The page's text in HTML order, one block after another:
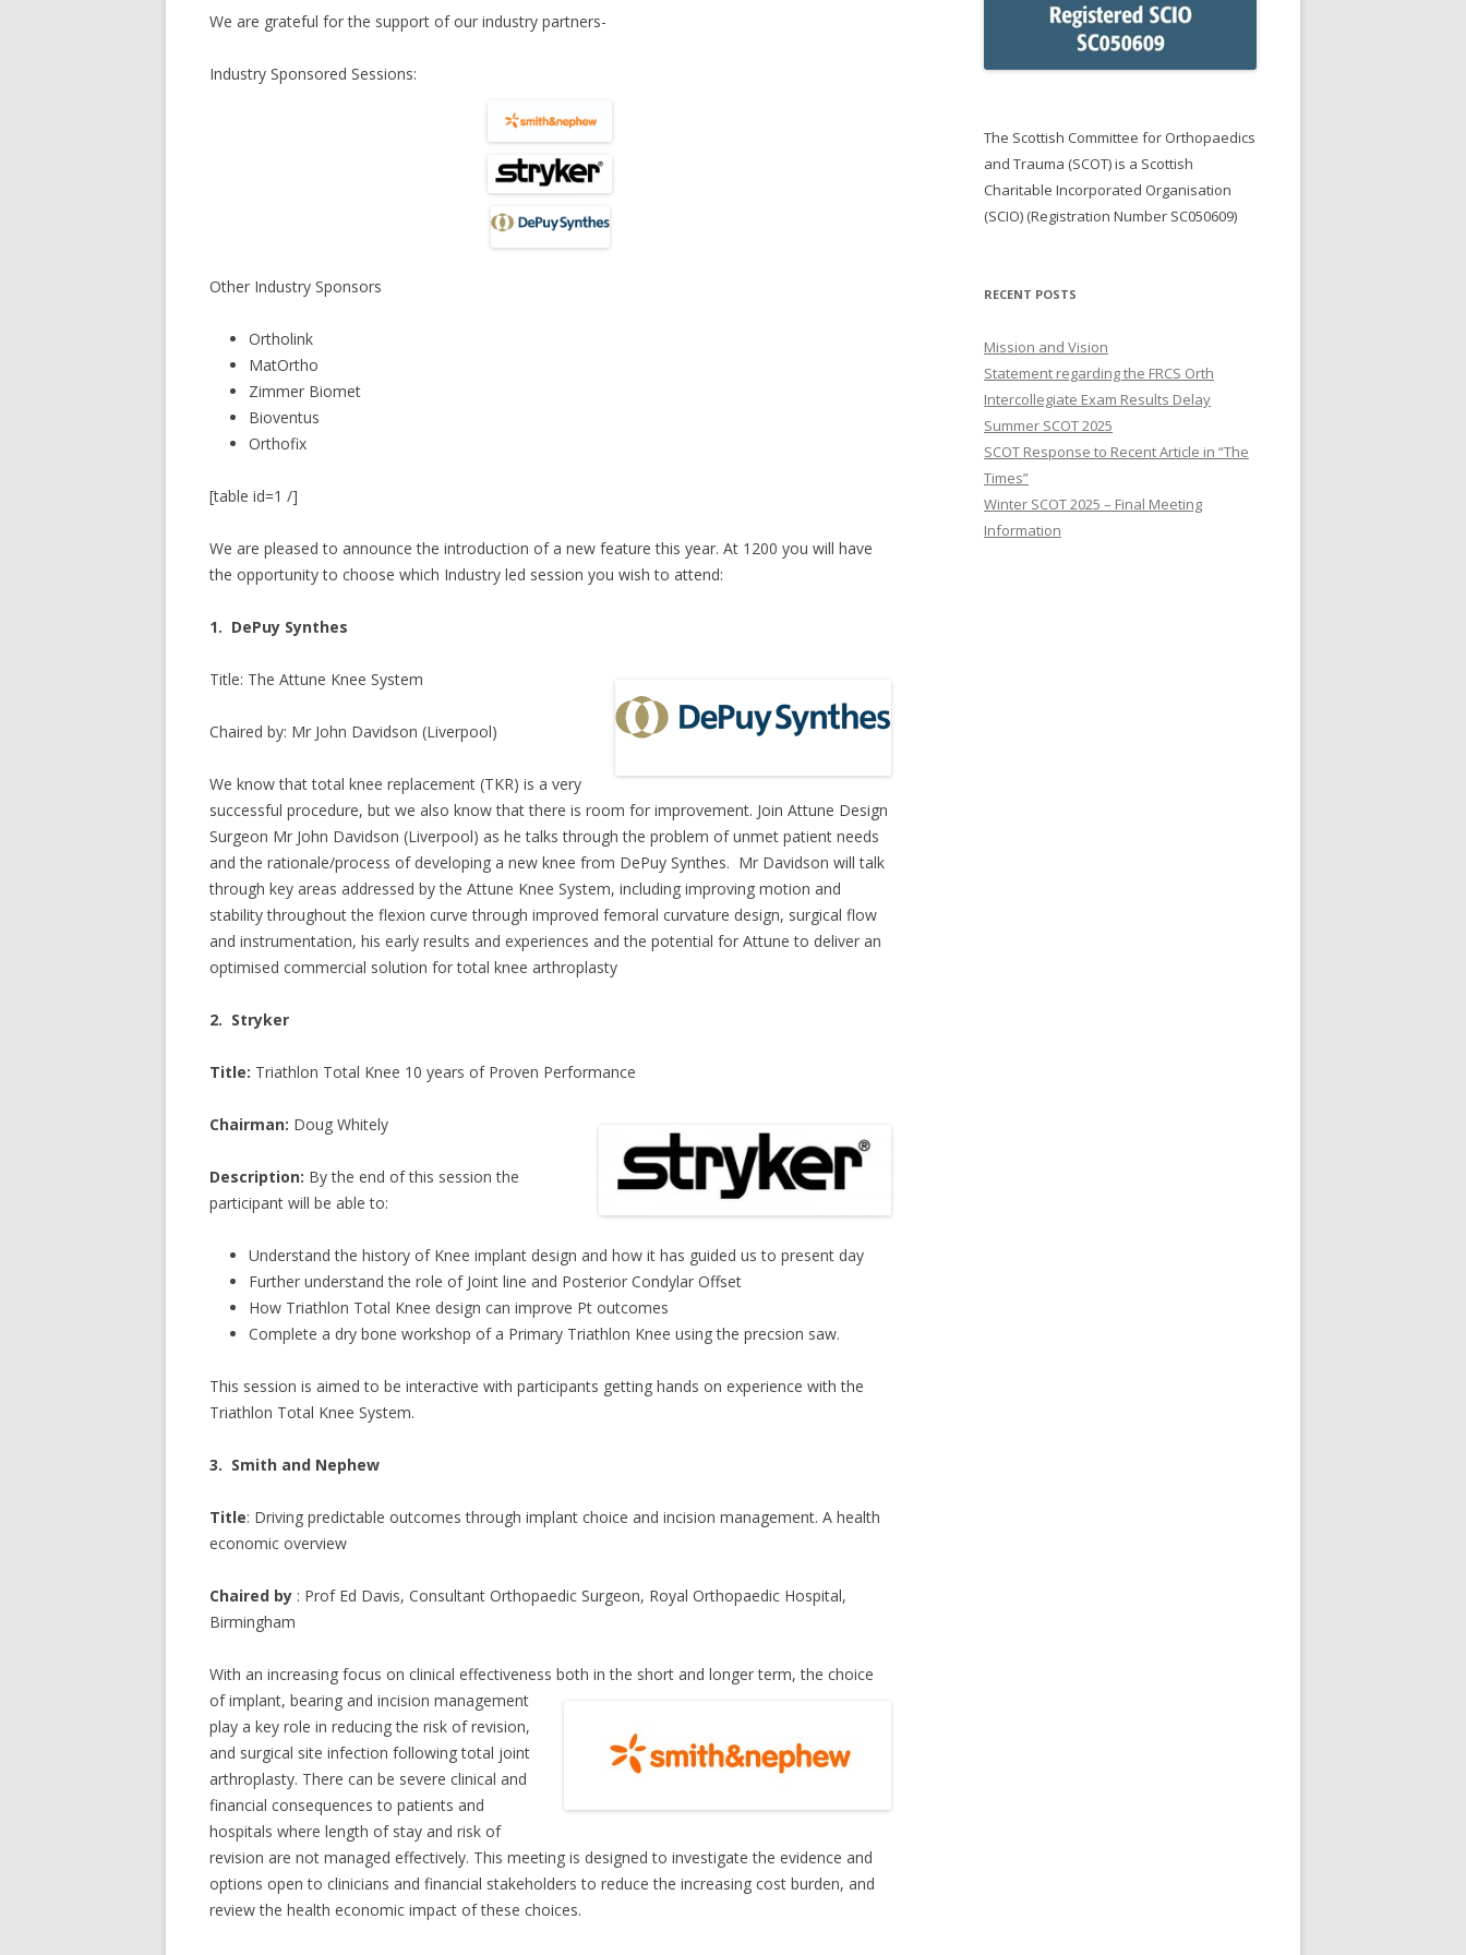
SIP TO SEND (SHFA)
THE BON OEUF AWARD
We are grateful for the support of our industry partners-
Industry Sponsored Sessions:
Other Industry Sponsors
Ortholink
MatOrtho
Zimmer Biomet
Bioventus
Orthofix
[table id=1 /]
We are pleased to announce the introduction of a new feature this year. At 1200 you will have
the opportunity to choose which Industry led session you wish to attend:
1. DePuy Synthes
Title: The Attune Knee System
Chaired by: Mr John Davidson (Liverpool)
We know that total knee replacement (TKR) is a very
successful procedure, but we also know that there is room for improvement. Join Attune Design
Surgeon Mr John Davidson (Liverpool) as he talks through the problem of unmet patient needs
and the rationale/process of developing a new knee from DePuy Synthes. Mr Davidson will talk
through key areas addressed by the Attune Knee System, including improving motion and
stability throughout the flexion curve through improved femoral curvature design, surgical flow
and instrumentation, his early results and experiences and the potential for Attune to deliver an
optimised commercial solution for total knee arthroplasty
2. Stryker
Title: Triathlon Total Knee 10 years of Proven Performance
Chairman: Doug Whitely
Description: By the end of this session the
participant will be able to:
Understand the history of Knee implant design and how it has guided us to present day
Further understand the role of Joint line and Posterior Condylar Offset
How Triathlon Total Knee design can improve Pt outcomes
Complete a dry bone workshop of a Primary Triathlon Knee using the precsion saw.
This session is aimed to be interactive with participants getting hands on experience with the
Triathlon Total Knee System.
3. Smith and Nephew
Title: Driving predictable outcomes through implant choice and incision management. A health
economic overview
Chaired by : Prof Ed Davis, Consultant Orthopaedic Surgeon, Royal Orthopaedic Hospital,
Birmingham
With an increasing focus on clinical effectiveness both in the short and longer term, the choice
of implant, bearing and incision management
play a key role in reducing the risk of revision,
and surgical site infection following total joint
arthroplasty. There can be severe clinical and
financial consequences to patients and
hospitals where length of stay and risk of
revision are not managed effectively. This meeting is designed to investigate the evidence and
options open to clinicians and financial stakeholders to reduce the increasing cost burden, and
review the health economic impact of these choices.
The Scottish Committee for Orthopaedics
and Trauma (SCOT) is a Scottish
Charitable Incorporated Organisation
(SCIO) (Registration Number SC050609)
RECENT POSTS
Mission and Vision
Statement regarding the FRCS Orth
Intercollegiate Exam Results Delay
Summer SCOT 2025
SCOT Response to Recent Article in “The
Times”
Winter SCOT 2025 – Final Meeting
Information